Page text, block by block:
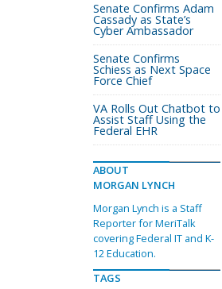
Senate Confirms Adam
Cassady as State’s
Cyber Ambassador
Senate Confirms
Schiess as Next Space
Force Chief
VA Rolls Out Chatbot to
Assist Staff Using the
Federal EHR
ABOUT
MORGAN LYNCH
Morgan Lynch is a Staff
Reporter for MeriTalk
covering Federal IT and K-
12 Education.
TAGS